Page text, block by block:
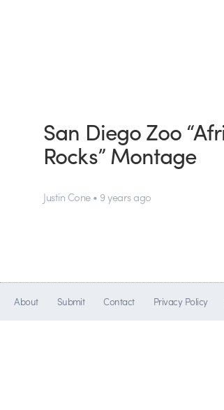
San Diego Zoo
Rocks” Montage
Justin Cone • 9 years ago
About Submit Contact Privacy Policy